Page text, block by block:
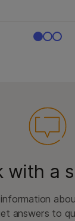
with a
answers to